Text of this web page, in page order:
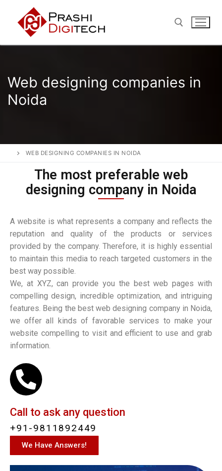
Web designing companies in
Noida
WEB DESIGNING COMPANIES IN NOIDA
The most preferable web
designing company in Noida
A website is what represents a company and reflects the
reputation and quality of the products or services
provided by the company. Therefore, it is highly essential
to maintain this media to reach targeted customers in the
best way possible.
We, at XYZ, can provide you the best web pages with
compelling design, incredible optimization, and intriguing
features. Being the best web designing company in Noida,
we offer all kinds of favorable services to make your
website compelling to visit and efficient to use and grab
information.
Call to ask any question
+91-9811892449
We Have Answers!